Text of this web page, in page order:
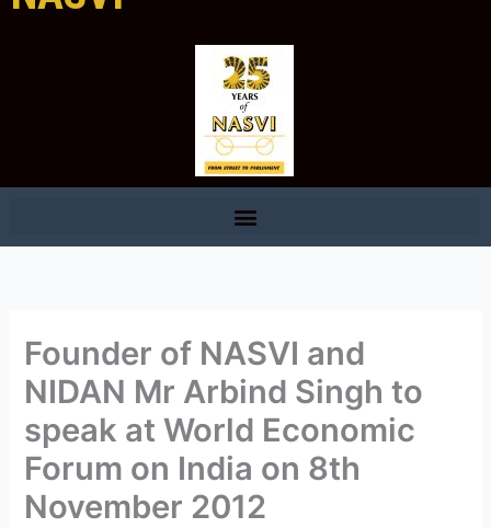
Founder of NASVI and
NIDAN Mr Arbind Singh to
speak at World Economic
Forum on India on 8th
November 2012